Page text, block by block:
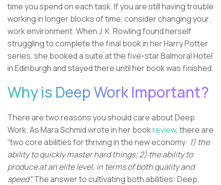
time you spend on each task. If you are still having trouble
working in longer blocks of time, consider changing your
work environment. When J. K. Rowling found herself
struggling to complete the final book in her Harry Potter
series, she booked a suite at the five-star Balmoral Hotel
in Edinburgh and stayed there until her book was finished.
Why is Deep Work Important?
There are two reasons you should care about Deep
Work. As Mara Schmid wrote in her bookreview, there are
“two core abilities for thriving in the new economy: 1) the
ability to quickly master hard things; 2) the ability to
produce at an elite level, in terms of both quality and
speed”.The answer to cultivating both abilities: Deep